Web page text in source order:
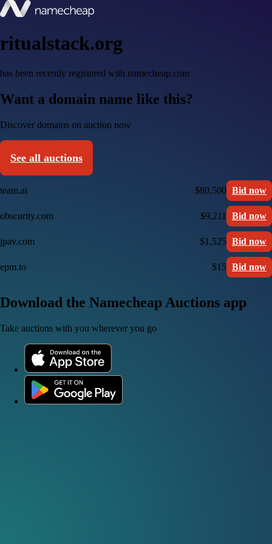
ritualstack.org
has been recently registered with namecheap.com
Want a domain name like this?
Discover domains on auction now
See all auctions
team.ai $80,500 Bid now
obscurity.com $9,211 Bid now
jpav.com $1,525 Bid now
epm.to $15 Bid now
Download the Namecheap Auctions app
Take auctions with you wherever you go